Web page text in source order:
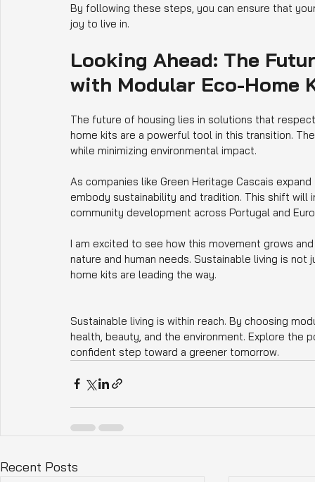
By following these steps, you can ensure that
joy to live in.
Looking Ahead: The
with Modular Eco-Home
The future of housing lies in solutions that
home kits are a powerful tool in this transition.
while minimizing environmental impact.
As companies like Green Heritage Cascais
embody sustainability and tradition. This shift will
community development across Portugal and
I am excited to see how this movement grows
nature and human needs. Sustainable living is
home kits are leading the way.
Sustainable living is within reach. By choosing
health, beauty, and the environment. Explore the
confident step toward a greener tomorrow.
Recent Posts